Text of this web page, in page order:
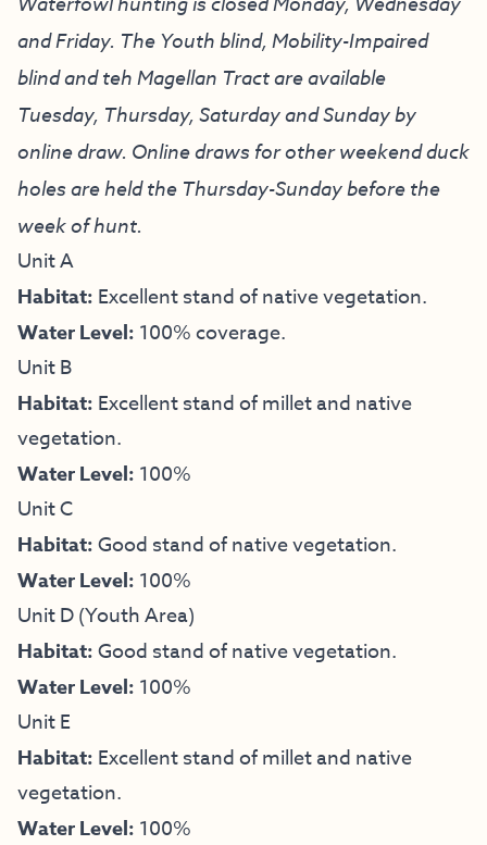
and Friday. The Youth blind, Mobility-Impaired
blind and teh Magellan Tract are available
Tuesday, Thursday, Saturday and Sunday by
online draw. Online draws for other weekend duck
holes are held the Thursday-Sunday before the
week of hunt.
Unit A
Habitat: Excellent stand of native vegetation.
Water Level: 100% coverage.
Unit B
Habitat: Excellent stand of millet and native
vegetation.
Water Level: 100%
Unit C
Habitat:Good stand of native vegetation.
Water Level: 100%
Unit D (Youth Area)
Habitat:Good stand of native vegetation.
Water Level: 100%
Unit E
Habitat: Excellent stand of millet and native
vegetation.
Water Level: 100%